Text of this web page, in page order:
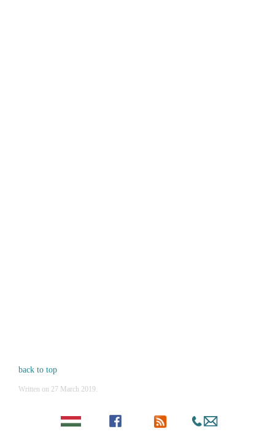
back to top
Written on 27 March 2019.